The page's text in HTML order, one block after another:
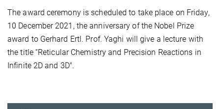
The award ceremony is scheduled to take place on Friday,
10 December 2021, the anniversary of the Nobel Prize
award to Gerhard Ertl. Prof. Yaghi will give a lecture with
the title “Reticular Chemistry and Precision Reactions in
Infinite 2D and 3D".